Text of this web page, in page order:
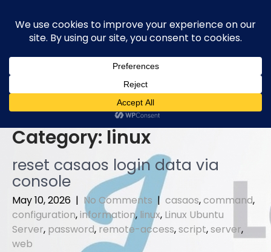
content
Category: linux
reset casaos login data via
console
May 10, 2026 | No Comments | casaos,command,
configuration,information, linux, Linux Ubuntu
Server, password, remote-access,script,server,
web